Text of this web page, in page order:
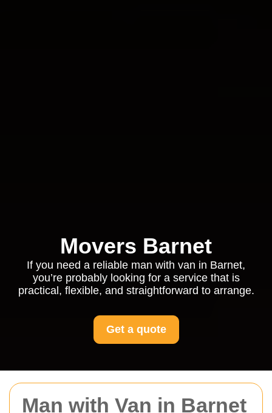
Man with Van in Barnet
Movers Barnet
If you need a reliable man with van in Barnet,
you’re probably looking for a service that is
practical, flexible, and straightforward to arrange.
Get a quote